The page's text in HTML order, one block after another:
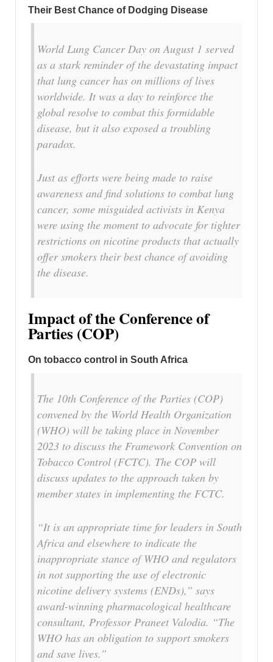
Their Best Chance of Dodging Disease
World Lung Cancer Day on August 1 served
as a stark reminder of the devastating impact
that lung cancer has on millions of lives
worldwide. It was a day to reinforce the
global resolve to combat this formidable
disease, but it also exposed a troubling
paradox.
Just as efforts were being made to raise
awareness and find solutions to combat lung
cancer, some misguided activists in Kenya
were using the moment to advocate for tighter
restrictions on nicotine products that actually
offer smokers their best chance of avoiding
the disease.
Impact of the Conference of
Parties (COP)
On tobacco control in South Africa
The 10th Conference of the Parties (COP)
convened by the World Health Organization
(WHO) will be taking place in November
2023 to discuss the Framework Convention on
Tobacco Control (FCTC). The COP will
discuss updates to the approach taken by
member states in implementing the FCTC.
“It is an appropriate time for leaders in South
Africa and elsewhere to indicate the
inappropriate stance of WHO and regulators
in not supporting the use of electronic
nicotine delivery systems (ENDs),” says
award-winning pharmacological healthcare
consultant, Professor Praneet Valodia. “The
WHO has an obligation to support smokers
and save lives.”